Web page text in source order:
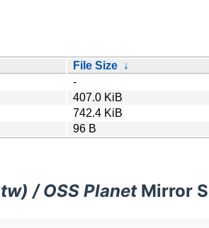
File Size ↓
-
407.0 KiB
742.4 KiB
96 B
/ OSS PlanetMirror